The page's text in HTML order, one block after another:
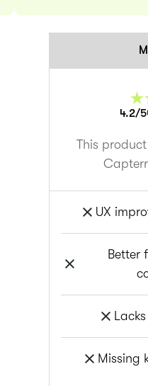
4.2/5
This
UX
Better
Missing